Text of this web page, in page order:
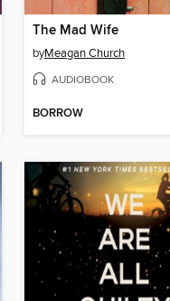
The Mad Wife
byMeagan Church
AUDIOBOOK
BORROW